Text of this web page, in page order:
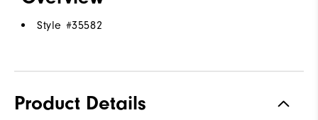
Style #35582
Product Details